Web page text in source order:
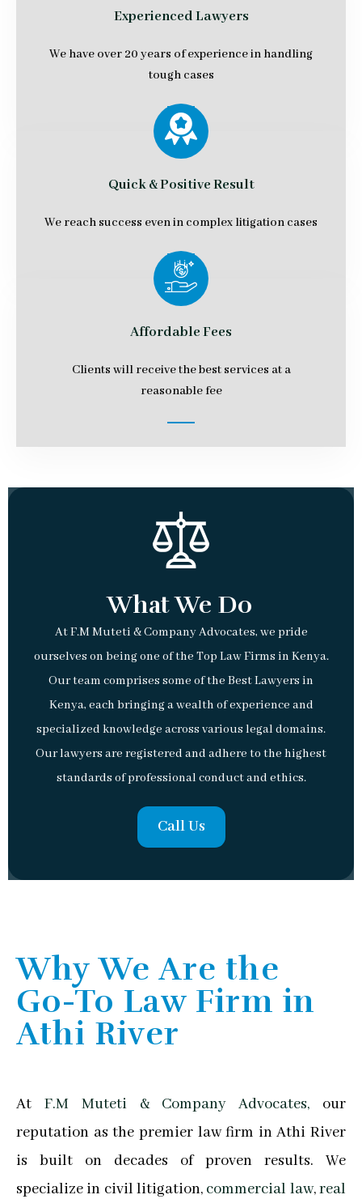
Experienced Lawyers
We have over 20 years of experience in handling
tough cases
Quick & Positive Result
We reach success even in complex litigation cases
Affordable Fees
Clients will receive the best services at a
reasonable fee
What We Do
At F.M Muteti & Company Advocates, we pride
ourselves on being one of the Top Law Firms in Kenya.
Our team comprises some of the Best Lawyers in
Kenya, each bringing a wealth of experience and
specialized knowledge across various legal domains.
Our lawyers are registered and adhere to the highest
standards of professional conduct and ethics.
Call Us
Why We Are the
Go-To Law Firm in
Athi River
At F.M Muteti & Company Advocates, our
reputation as the premier law firm in Athi River
is built on decades of proven results. We
specialize in civil litigation, commercial law,real